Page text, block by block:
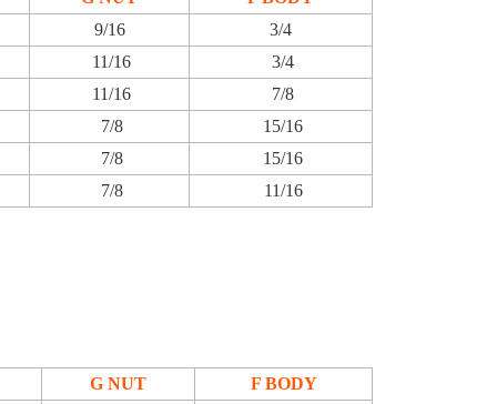
9/16
3/4
11/16
3/4
11/16
7/8
7/8
15/16
7/8
15/16
7/8 11/16
G NUT
F BODY